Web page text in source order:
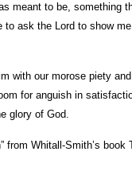
meant to be, something
to ask the Lord to show
with our morose piety
for anguish in
glory of God.
from Whitall-Smith’s book